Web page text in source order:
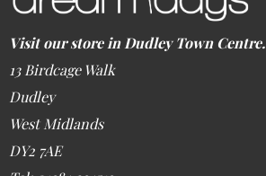
Visit our store in Dudley Town Centre.
13 Birdcage Walk
Dudley
West Midlands
DY2 7AE